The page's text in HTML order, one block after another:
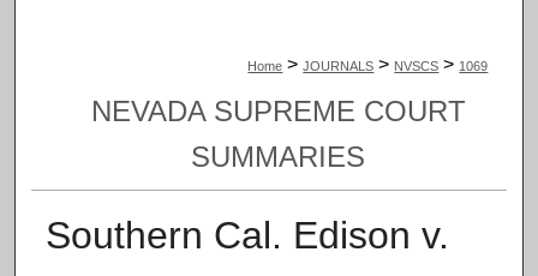
Home > JOURNALS > NVSCS > 1069
NEVADA SUPREME COURT
SUMMARIES
Southern Cal. Edison v.